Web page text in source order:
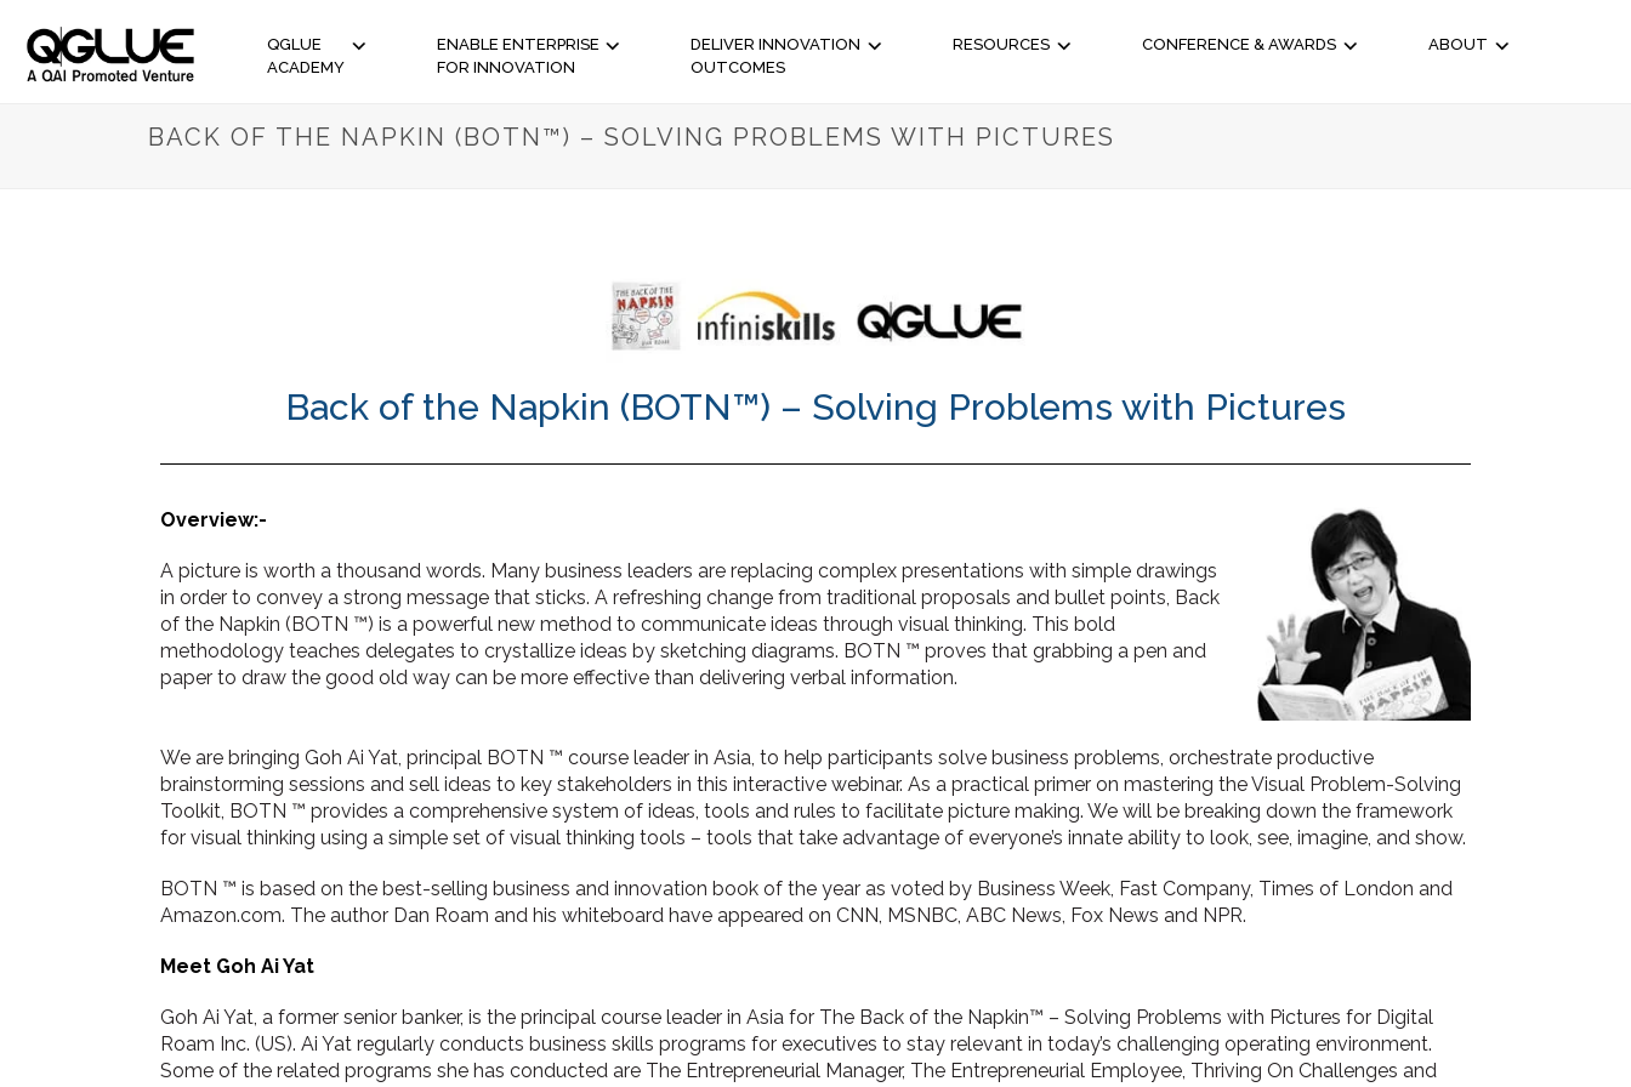
QGLUE
ACADEMY
ENABLE ENTERPRISE
FOR INNOVATION
DELIVER INNOVATION
OUTCOMES
RESOURCES CONFERENCE & AWARDS ABOUT
BACK OF THE NAPKIN (BOTN™) – SOLVING PROBLEMS WITH PICTURES
Back of the Napkin (BOTN™) – Solving Problems with Pictures
Overview:-
A picture is worth a thousand words. Many business leaders are replacing complex presentations with simple drawings
in order to convey a strong message that sticks. A refreshing change from traditional proposals and bullet points, Back
of the Napkin (BOTN ™) is a powerful new method to communicate ideas through visual thinking. This bold
methodology teaches delegates to crystallize ideas by sketching diagrams. BOTN ™ proves that grabbing a pen and
paper to draw the good old way can be more effective than delivering verbal information.
We are bringing Goh Ai Yat, principal BOTN ™ course leader in Asia, to help participants solve business problems, orchestrate productive
brainstorming sessions and sell ideas to key stakeholders in this interactive webinar. As a practical primer on mastering the Visual Problem-Solving
Toolkit, BOTN ™ provides a comprehensive system of ideas, tools and rules to facilitate picture making. We will be breaking down the framework
for visual thinking using a simple set of visual thinking tools – tools that take advantage of everyone’s innate ability to look, see, imagine, and show.
BOTN ™ is based on the best-selling business and innovation book of the year as voted by Business Week, Fast Company, Times of London and
Amazon.com. The author Dan Roam and his whiteboard have appeared on CNN, MSNBC, ABC News, Fox News and NPR.
Meet Goh Ai Yat
Goh Ai Yat, a former senior banker, is the principal course leader in Asia for The Back of the Napkin™ – Solving Problems with Pictures for Digital
Roam Inc. (US). Ai Yat regularly conducts business skills programs for executives to stay relevant in today’s challenging operating environment.
Some of the related programs she has conducted are The Entrepreneurial Manager, The Entrepreneurial Employee, Thriving On Challenges and